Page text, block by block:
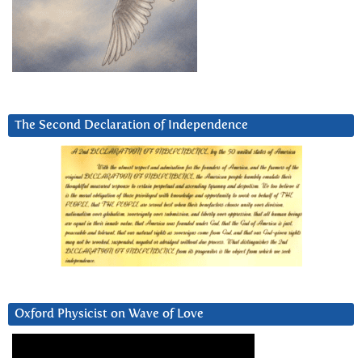
The Second Declaration of Independence
Oxford Physicist on Wave of Love